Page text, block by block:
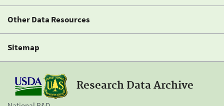
Other Data Resources
Sitemap
Research Data Archive